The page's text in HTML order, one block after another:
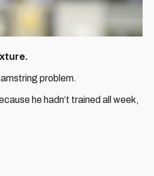
problem.
he hadn’t trained all week,